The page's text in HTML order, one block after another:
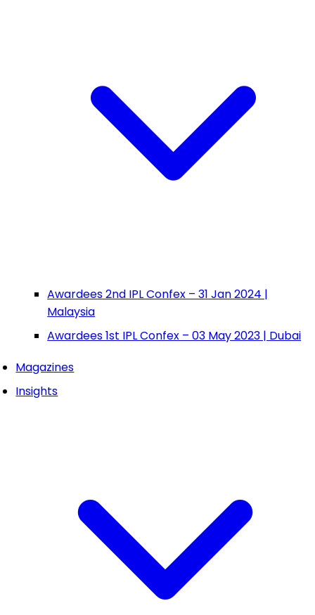
Awardees 2nd IPL Confex – 31 Jan 2024 |
Malaysia
Awardees 1st IPL Confex – 03 May 2023 | Dubai
Magazines
Insights